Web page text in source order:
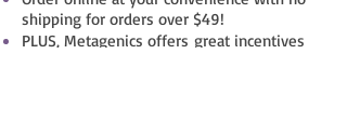
shipping for orders over $49!
PLUS, Metagenics offers great incentives